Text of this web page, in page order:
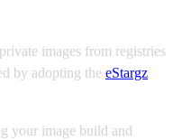
images from registries
by adopting the eStargz
your image build and